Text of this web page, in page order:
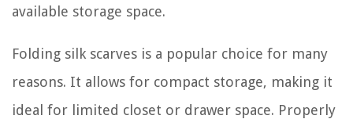
available storage space.
Folding silk scarves is a popular choice for many
reasons. It allows for compact storage, making it
ideal for limited closet or drawer space. Properly